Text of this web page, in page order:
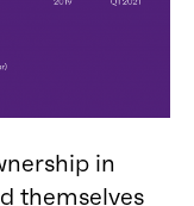
in
themselves